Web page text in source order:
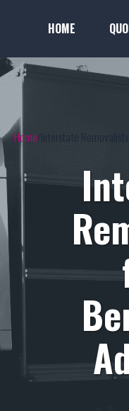
HOME
Home Interstate